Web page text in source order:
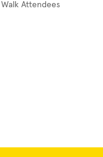
Attendees